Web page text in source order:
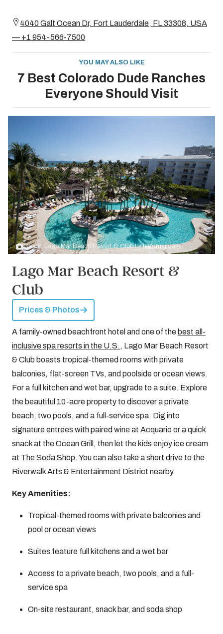
4040 Galt Ocean Dr, Fort Lauderdale, FL 33308, USA
— +1 954-566-7500
YOU MAY ALSO LIKE
7 Best Colorado Dude Ranches
Everyone Should Visit
Credit: Lago Mar Beach Resort & Club bylagomar.com
Lago Mar Beach Resort &
Club
Prices & Photos
A family-owned beachfront hotel and one of the best all-
inclusive spa resorts in the U.S. , Lago Mar Beach Resort
& Club boasts tropical-themed rooms with private
balconies, flat-screen TVs, and poolside or ocean views.
For a full kitchen and wet bar, upgrade to a suite. Explore
the beautiful 10-acre property to discover a private
beach, two pools, and a full-service spa. Dig into
signature entrees with paired wine at Acquario or a quick
snack at the Ocean Grill, then let the kids enjoy ice cream
at The Soda Shop. You can also take a short drive to the
Riverwalk Arts & Entertainment District nearby.
Key Amenities:
Tropical-themed rooms with private balconies and
pool or ocean views
Suites feature full kitchens and a wet bar
Access to a private beach, two pools, and a full-
service spa
On-site restaurant, snack bar, and soda shop